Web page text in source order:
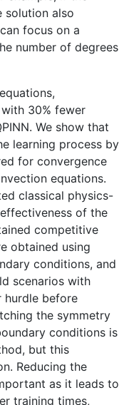
solution also
focus on a
number of degrees
30% fewer
We show that
learning process by
for convergence
equations.
classical physics-
of the
competitive
obtained using
conditions, and
scenarios with
hurdle before
the symmetry
conditions is
but this
Reducing the
as it leads to
training times,